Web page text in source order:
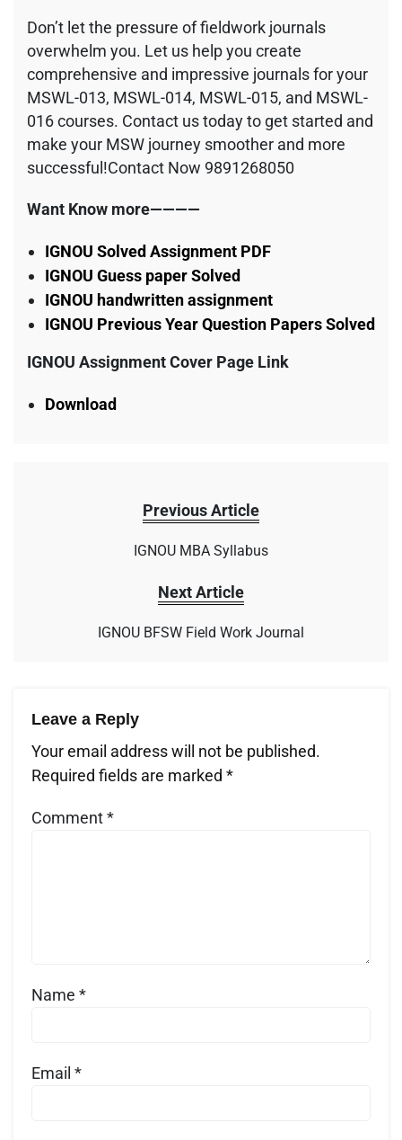
Don’t let the pressure of fieldwork journals
overwhelm you. Let us help you create
comprehensive and impressive journals for your
MSWL-013, MSWL-014, MSWL-015, and MSWL-
016 courses. Contact us today to get started and
make your MSW journey smoother and more
successful!Contact Now 9891268050
Want Know more————
IGNOU Solved Assignment PDF
IGNOU Guess paper Solved
IGNOU handwritten assignment
IGNOU Previous Year Question Papers Solved
IGNOU Assignment Cover Page Link
Download
Previous Article
IGNOU MBA Syllabus
Next Article
IGNOU BFSW Field Work Journal
Leave a Reply
Your email address will not be published.
Required fields are marked *
Comment*
Name *
Email *